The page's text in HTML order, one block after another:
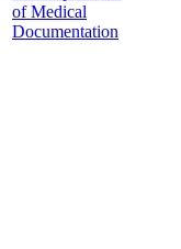
of Medical
Documentation